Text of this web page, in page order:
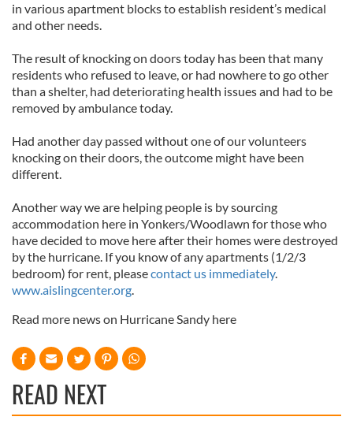
in various apartment blocks to establish resident’s medical
and other needs.
The result of knocking on doors today has been that many
residents who refused to leave, or had nowhere to go other
than a shelter, had deteriorating health issues and had to be
removed by ambulance today.
Had another day passed without one of our volunteers
knocking on their doors, the outcome might have been
different.
Another way we are helping people is by sourcing
accommodation here in Yonkers/Woodlawn for those who
have decided to move here after their homes were destroyed
by the hurricane. If you know of any apartments (1/2/3
bedroom) for rent, pleasecontact us immediately.
www.aislingcenter.org.
Read more news on Hurricane Sandy here
READ NEXT